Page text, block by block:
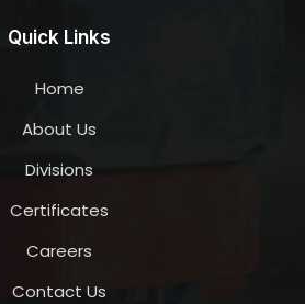
Quick Links
Home
About Us
Divisions
Certificates
Careers
Contact Us